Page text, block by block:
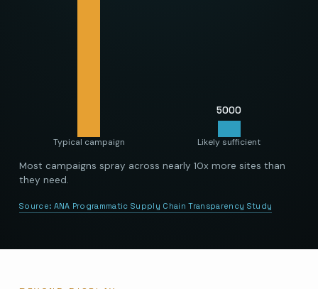
Typical campaign
5000
Likely sufficient
Most campaigns spray across nearly 10x more sites than
they need.
Source: ANA Programmatic Supply Chain Transparency Study